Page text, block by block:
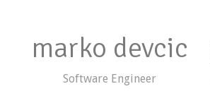
marko devcic
Software Engineer